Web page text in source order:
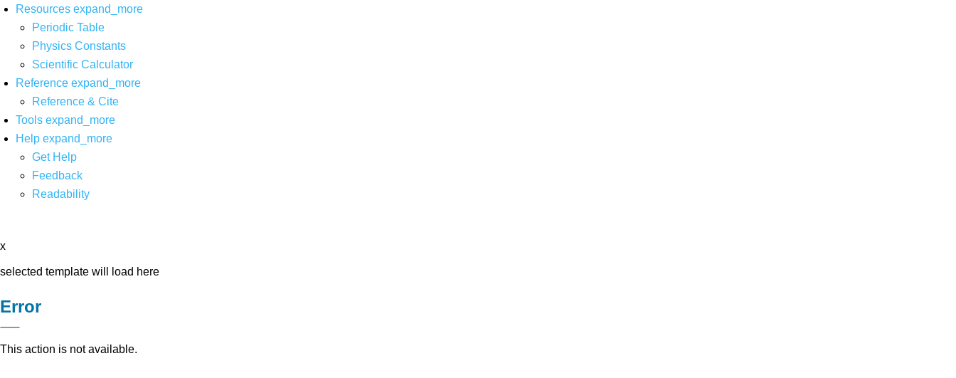
Resources expand_more
Periodic Table
Physics Constants
Scientific Calculator
Reference expand_more
Reference & Cite
Tools expand_more
Help expand_more
Get Help
Feedback
Readability
x
selected template will load here
Error
This action is not available.